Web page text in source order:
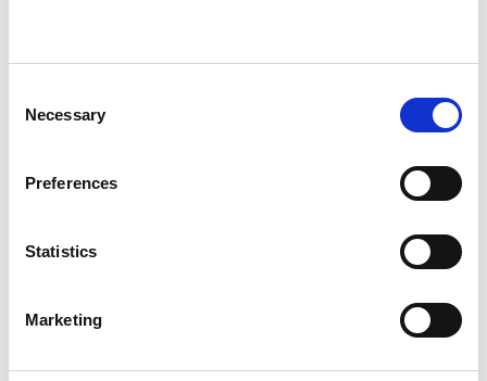
Selection
Necessary
Preferences
Statistics
Marketing
SHOW CONTACT DETAILS